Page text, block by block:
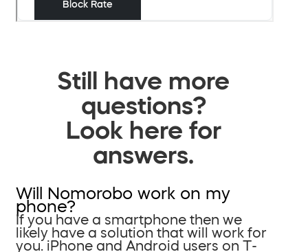
Still have more
questions?
Look here for
answers.
Will Nomorobo work on my
phone?
If you have a smartphone then we
likely have a solution that will work for
you. iPhone and Android users on T-